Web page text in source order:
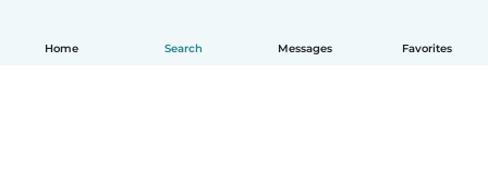
Home Search Messages Favorites